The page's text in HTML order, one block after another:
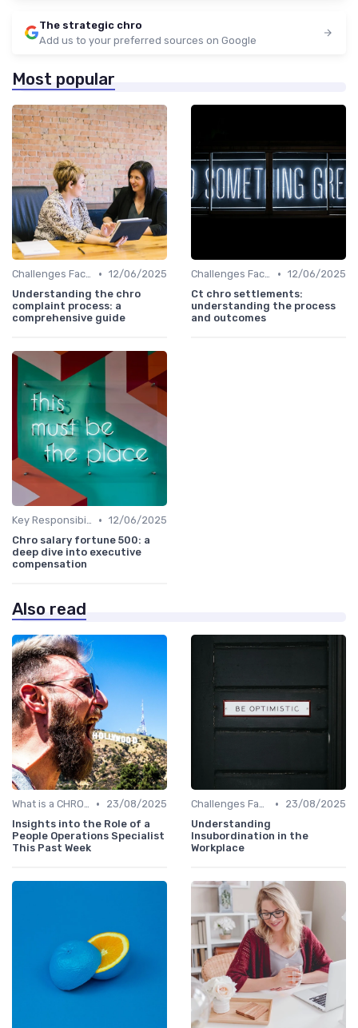
The strategic chro
Add us to your preferred sources on Google
Most popular
Challenges Faced by CHROs • 12/06/2025
Understanding the chro
complaint process: a
comprehensive guide
Challenges Faced by CHROs • 12/06/2025
Ct chro settlements:
understanding the process
and outcomes
Key Responsibilities • 12/06/2025
Chro salary fortune 500: a
deep dive into executive
compensation
Also read
What is a CHRO? •
23/08/2025
Insights into the Role of a
People Operations Specialist
This Past Week
Challenges Faced by CHROs •
23/08/2025
Understanding
Insubordination in the
Workplace